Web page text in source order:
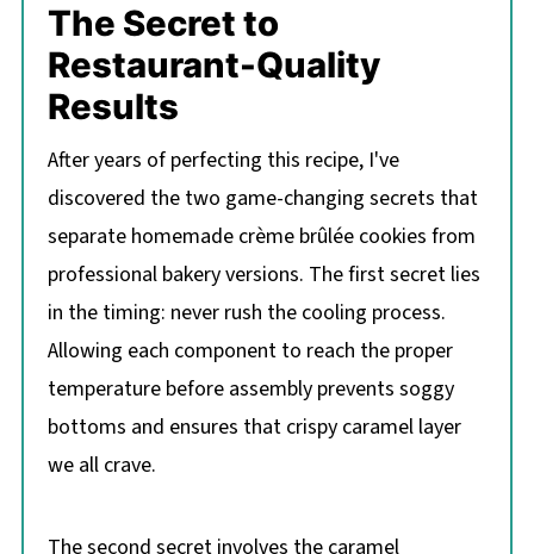
The Secret to
Restaurant-Quality
Results
After years of perfecting this recipe, I've
discovered the two game-changing secrets that
separate homemade crème brûlée cookies from
professional bakery versions. The first secret lies
in the timing: never rush the cooling process.
Allowing each component to reach the proper
temperature before assembly prevents soggy
bottoms and ensures that crispy caramel layer
we all crave.
The second secret involves the caramel